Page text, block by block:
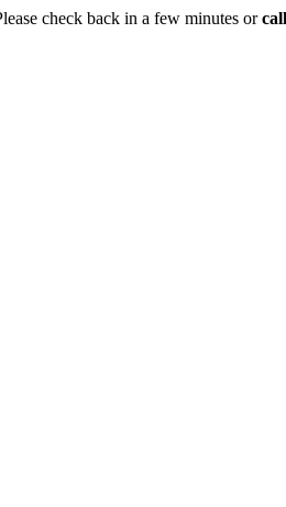
check back in a few minutes or